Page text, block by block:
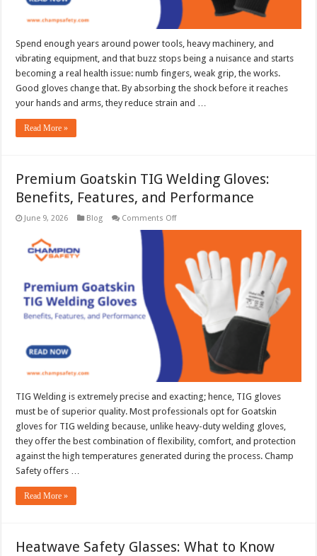
Spend enough years around power tools, heavy machinery, and
vibrating equipment, and that buzz stops being a nuisance and starts
becoming a real health issue: numb fingers, weak grip, the works.
Good gloves change that. By absorbing the shock before it reaches
your hands and arms, they reduce strain and …
Read More »
Premium Goatskin TIG Welding Gloves:
Benefits, Features, and Performance
June 9, 2026 Blog Comments Offon
Welding
Gloves:
Benefits,
Features,
and
Performance
TIG Welding is extremely precise and exacting; hence, TIG gloves
must be of superior quality. Most professionals opt for Goatskin
gloves for TIG welding because, unlike heavy-duty welding gloves,
they offer the best combination of flexibility, comfort, and protection
against the high temperatures generated during the process. Champ
Safety offers …
Read More »
Heatwave Safety Glasses: What to Know